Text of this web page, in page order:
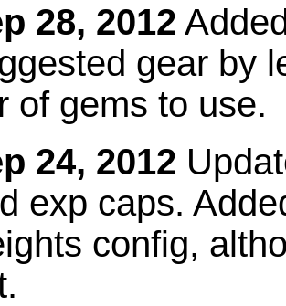
28, 2012
gear by
of gems to use.
24, 2012
exp caps.
config,